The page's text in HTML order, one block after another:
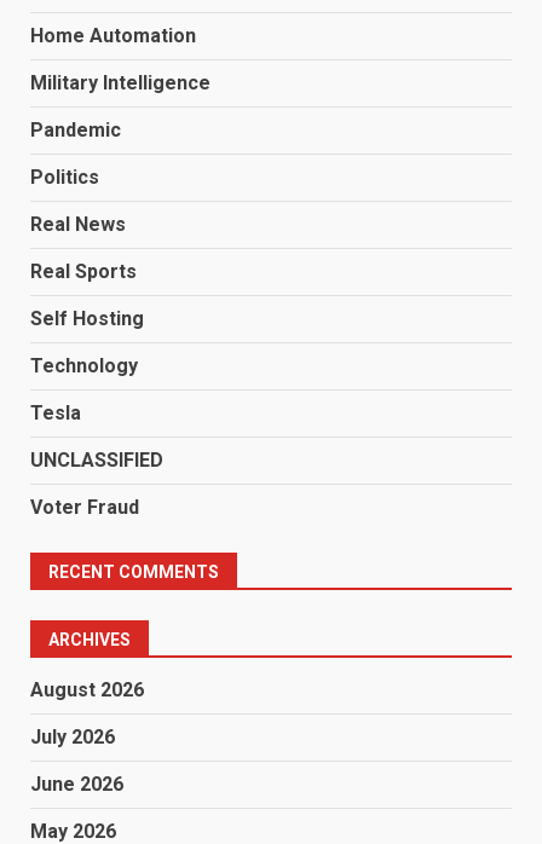
Home Automation
Military Intelligence
Pandemic
Politics
Real News
Real Sports
Self Hosting
Technology
Tesla
UNCLASSIFIED
Voter Fraud
RECENT COMMENTS
ARCHIVES
August 2026
July 2026
June 2026
May 2026